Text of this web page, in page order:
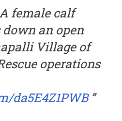
female calf
an open
Village of
operations
da5E4Z1PWB